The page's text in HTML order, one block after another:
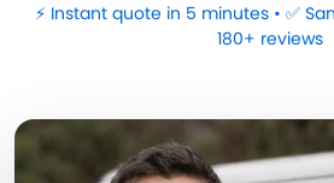
⚡ Instant quote in 5 minutes • ✅
180+ reviews